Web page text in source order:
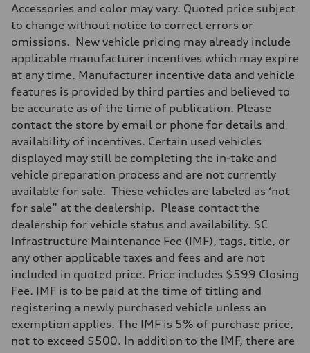
Accessories and color may vary. Quoted price subject
to change without notice to correct errors or
omissions. New vehicle pricing may already include
applicable manufacturer incentives which may expire
at any time. Manufacturer incentive data and vehicle
features is provided by third parties and believed to
be accurate as of the time of publication. Please
contact the store by email or phone for details and
availability of incentives. Certain used vehicles
displayed may still be completing the in-take and
vehicle preparation process and are not currently
available for sale. These vehicles are labeled as ‘not
for sale” at the dealership. Please contact the
dealership for vehicle status and availability. SC
Infrastructure Maintenance Fee (IMF), tags, title, or
any other applicable taxes and fees and are not
included in quoted price. Price includes $599 Closing
Fee. IMF is to be paid at the time of titling and
registering a newly purchased vehicle unless an
exemption applies. The IMF is 5% of purchase price,
not to exceed $500. In addition to the IMF, there are